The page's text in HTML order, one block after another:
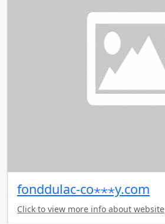
fonddulac-co⋆⋆⋆y.com
Click to view more info about website